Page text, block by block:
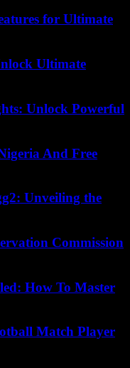
for Ultimate
Ultimate
Unlock Powerful
And Free
Unveiling the
Commission
How To Master
Match Player